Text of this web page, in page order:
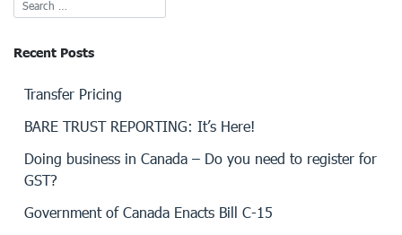
Recent Posts
Transfer Pricing
BARE TRUST REPORTING: It’s Here!
Doing business in Canada – Do you need to register for
GST?
Government of Canada Enacts Bill C-15